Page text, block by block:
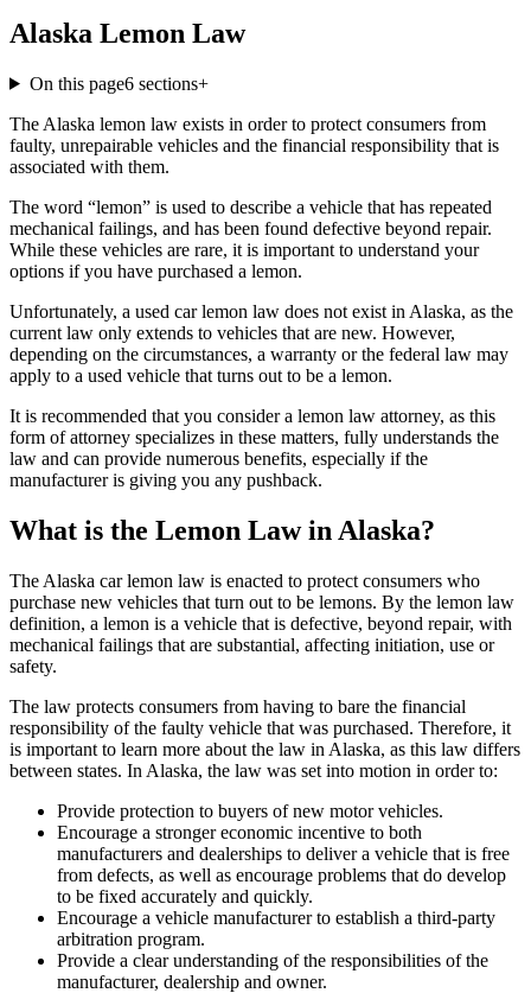
Alaska Lemon Law
On this page6sections+
The Alaska lemon law exists in order to protect consumers from
faulty, unrepairable vehicles and the financial responsibility that is
associated with them.
The word “lemon” is used to describe a vehicle that has repeated
mechanical failings, and has been found defective beyond repair.
While these vehicles are rare, it is important to understand your
options if you have purchased a lemon.
Unfortunately, a used car lemon law does not exist in Alaska, as the
current law only extends to vehicles that are new. However,
depending on the circumstances, a warranty or the federal law may
apply to a used vehicle that turns out to be a lemon.
It is recommended that you consider a lemon law attorney, as this
form of attorney specializes in these matters, fully understands the
law and can provide numerous benefits, especially if the
manufacturer is giving you any pushback.
What is the Lemon Law in Alaska?
The Alaska car lemon law is enacted to protect consumers who
purchase new vehicles that turn out to be lemons. By the lemon law
definition, a lemon is a vehicle that is defective, beyond repair, with
mechanical failings that are substantial, affecting initiation, use or
safety.
The law protects consumers from having to bare the financial
responsibility of the faulty vehicle that was purchased. Therefore, it
is important to learn more about the law in Alaska, as this law differs
between states. In Alaska, the law was set into motion in order to:
Provide protection to buyers of new motor vehicles.
Encourage a stronger economic incentive to both
manufacturers and dealerships to deliver a vehicle that is free
from defects, as well as encourage problems that do develop
to be fixed accurately and quickly.
Encourage a vehicle manufacturer to establish a third-party
arbitration program.
Provide a clear understanding of the responsibilities of the
manufacturer, dealership and owner.